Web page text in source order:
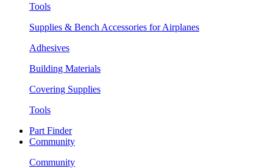
Tools
Supplies & Bench Accessories for Airplanes
Adhesives
Building Materials
Covering Supplies
Tools
Part Finder
Community
Community